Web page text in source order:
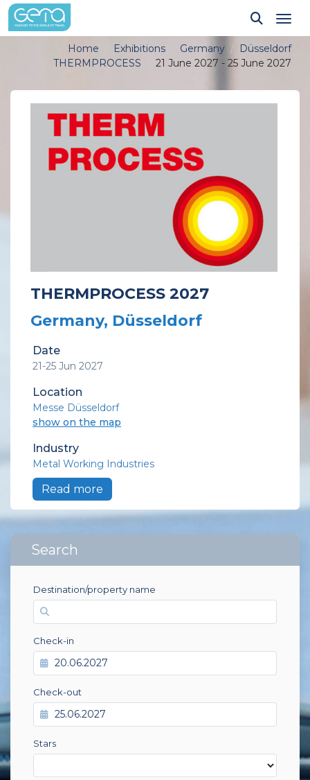
Home Exhibitions Germany
Düsseldorf
THERMPROCESS
21 June 2027 - 25 June 2027
THERMPROCESS 2027
Germany, Düsseldorf
Date
21-25 Jun 2027
Location
Messe Düsseldorf
show on the map
Industry
Metal Working Industries
Read more
Search
Destination/property name
Check-in
Check-out
Stars